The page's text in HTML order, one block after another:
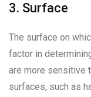
3. Surface
The surface on
factor in
are more sensitive
surfaces, such as